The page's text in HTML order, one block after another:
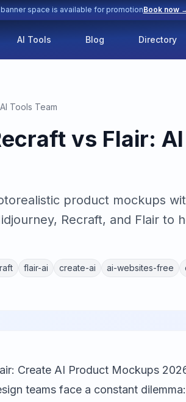
space is available for promotionBook now
AI Tools Blog Directory
AI Tools Team
vs Flair:
product mockups
Recraft, and Flair to
flair-ai create-ai ai-websites-free
Create AI Product Mockups
teams face a constant